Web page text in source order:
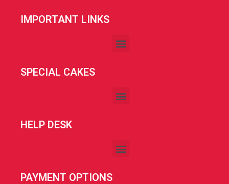
IMPORTANT LINKS
SPECIAL CAKES
HELP DESK
PAYMENT OPTIONS